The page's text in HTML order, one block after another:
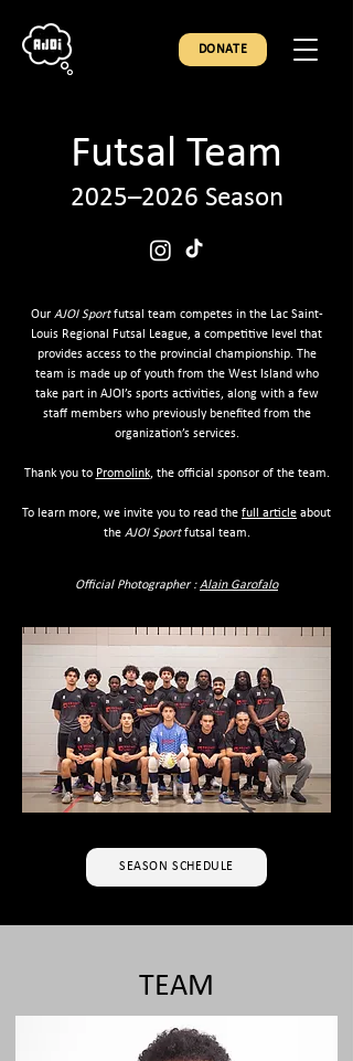
DONATE
Futsal Team
2025–2026 Season
Our AJOI Sportfutsal team competes in the Lac Saint-
Louis Regional Futsal League, a competitive level that
provides access to the provincial championship. The
team is made up of youth from the West Island who
take part in AJOI’s sports activities, along with a few
staff members who previously benefited from the
organization’s services.
Thank you to Promolink, the official sponsor of the team.
To learn more, we invite you to read the full article about
the AJOI Sportfutsal team.
Official Photographer :Alain Garofalo
SEASON SCHEDULE
TEAM